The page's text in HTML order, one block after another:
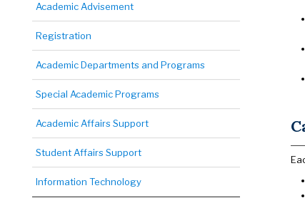
Academic Advisement
Registration
Academic Departments and Programs
Special Academic Programs
Academic Affairs Support
Student Affairs Support
Information Technology